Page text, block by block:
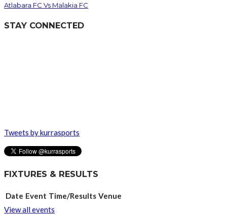
Atlabara FC Vs Malakia FC
STAY CONNECTED
Tweets by kurrasports
FIXTURES & RESULTS
Date Event Time/Results Venue
View all events